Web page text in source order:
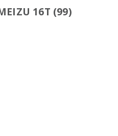
16T (99)